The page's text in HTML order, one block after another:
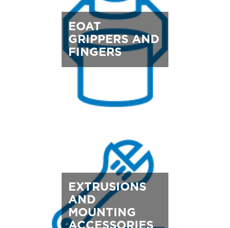
EOAT
GRIPPERS AND
FINGERS
EXTRUSIONS
AND
MOUNTING
ACCESSORIES